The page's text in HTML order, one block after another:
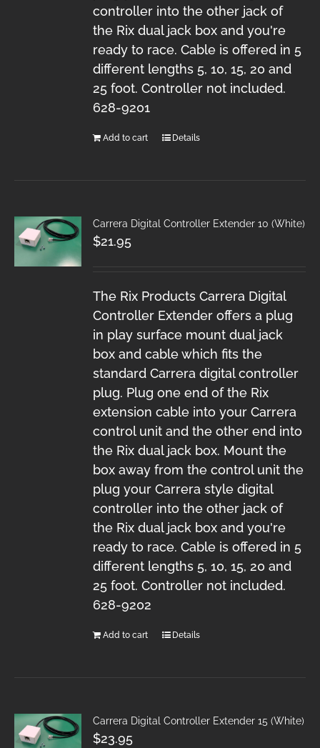
controller into the other jack of
the Rix dual jack box and you're
ready to race. Cable is offered in 5
different lengths 5, 10, 15, 20 and
25 foot. Controller not included.
628-9201
Add to cart Details
Carrera Digital Controller Extender 10 (White)
$21.95
The Rix Products Carrera Digital
Controller Extender offers a plug
in play surface mount dual jack
box and cable which fits the
standard Carrera digital controller
plug. Plug one end of the Rix
extension cable into your Carrera
control unit and the other end into
the Rix dual jack box. Mount the
box away from the control unit the
plug your Carrera style digital
controller into the other jack of
the Rix dual jack box and you're
ready to race. Cable is offered in 5
different lengths 5, 10, 15, 20 and
25 foot. Controller not included.
628-9202
Add to cart Details
Carrera Digital Controller Extender 15 (White)
$23.95